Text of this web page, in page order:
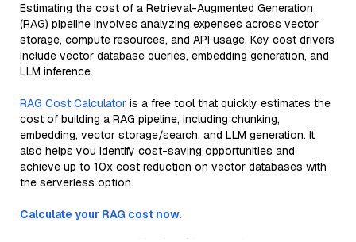
Estimating the cost of a Retrieval-Augmented Generation
(RAG) pipeline involves analyzing expenses across vector
storage, compute resources, and API usage. Key cost drivers
include vector database queries, embedding generation, and
LLM inference.
RAG Cost Calculator is a free tool that quickly estimates the
cost of building a RAG pipeline, including chunking,
embedding, vector storage/search, and LLM generation. It
also helps you identify cost-saving opportunities and
achieve up to 10x cost reduction on vector databases with
the serverless option.
Calculate your RAG cost now.